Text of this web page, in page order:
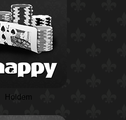
Holdem